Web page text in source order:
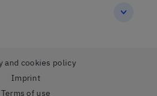
and cookies policy
Imprint
Terms of use